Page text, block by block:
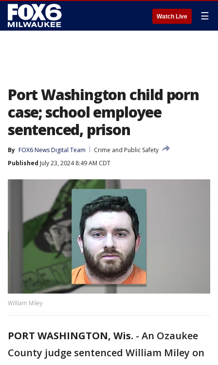
Watch Live ☰
Port Washington child porn
case; school employee
sentenced, prison
By FOX6 News Digital Team
Crime and Public Safety
Published July 23, 2024 8:49 AM CDT
William Miley
PORT WASHINGTON, Wis. - An Ozaukee
County judge sentenced William Miley on